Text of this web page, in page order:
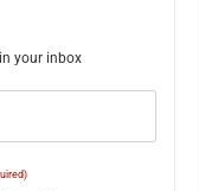
your inbox